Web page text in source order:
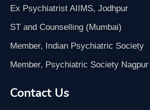
Ex Psychiatrist AIIMS, Jodhpur
ST and Counselling (Mumbai)
Member, Indian Psychiatric Society
Member, Psychiatric Society Nagpur
Contact Us